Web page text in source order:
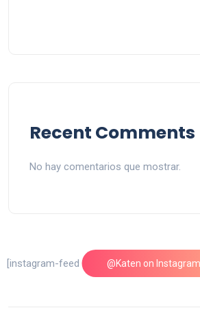
Recent Comments
No hay comentarios que mostrar.
@Katen on Instagram
[instagram-feed feed=1]